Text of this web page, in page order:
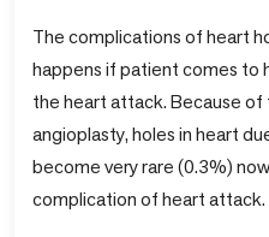
The complications of heart
happens if patient comes to
the heart attack. Because
angioplasty, holes in heart
become very rare (0.3%)
complication of heart attack.